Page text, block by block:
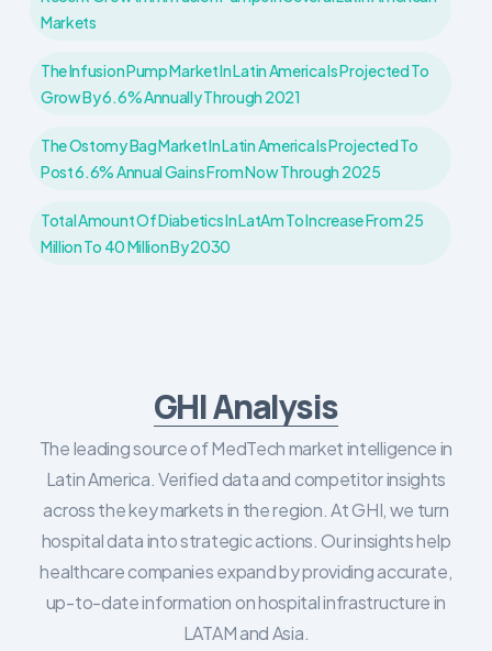
Markets
The Infusion Pump Market In Latin America Is Projected To
Grow By 6.6% Annually Through 2021
The Ostomy Bag Market In Latin America Is Projected To
Post 6.6% Annual Gains From Now Through 2025
Total Amount Of Diabetics In LatAm To Increase From 25
Million To 40 Million By 2030
GHI Analysis
The leading source of MedTech market intelligence in
Latin America. Verified data and competitor insights
across the key markets in the region. At GHI, we turn
hospital data into strategic actions. Our insights help
healthcare companies expand by providing accurate,
up-to-date information on hospital infrastructure in
LATAM and Asia.